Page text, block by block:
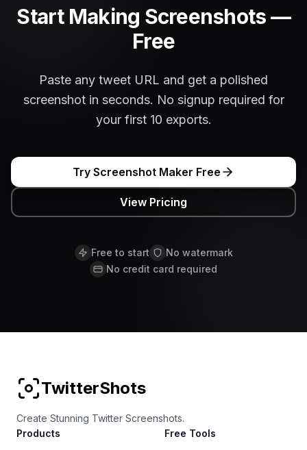
Start Making Screenshots —
Free
Paste any tweet URL and get a polished
screenshot in seconds. No signup required for
your first 10 exports.
Try Screenshot Maker Free
View Pricing
Free to start
No watermark
No credit card required
TwitterShots
Create Stunning Twitter Screenshots.
Products
Free Tools